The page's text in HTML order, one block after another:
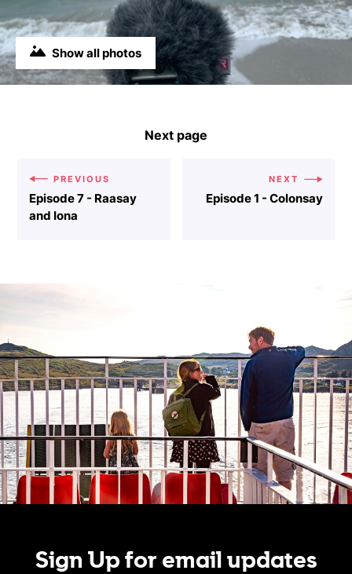
Show all photos
Next page
PREVIOUS
Episode 7 - Raasay
and Iona
NEXT
Episode 1 - Colonsay
Sign Up for email updates